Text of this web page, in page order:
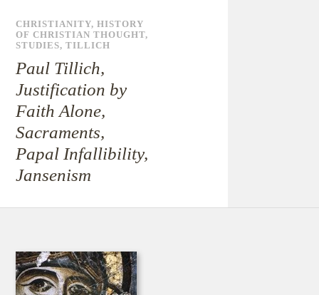
CHRISTIANITY,HISTORY
OF CHRISTIAN THOUGHT,
STUDIES,TILLICH
Paul Tillich,
Justification by
Faith Alone,
Sacraments,
Papal Infallibility,
Jansenism